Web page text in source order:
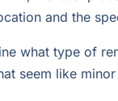
and the
what type
seem like